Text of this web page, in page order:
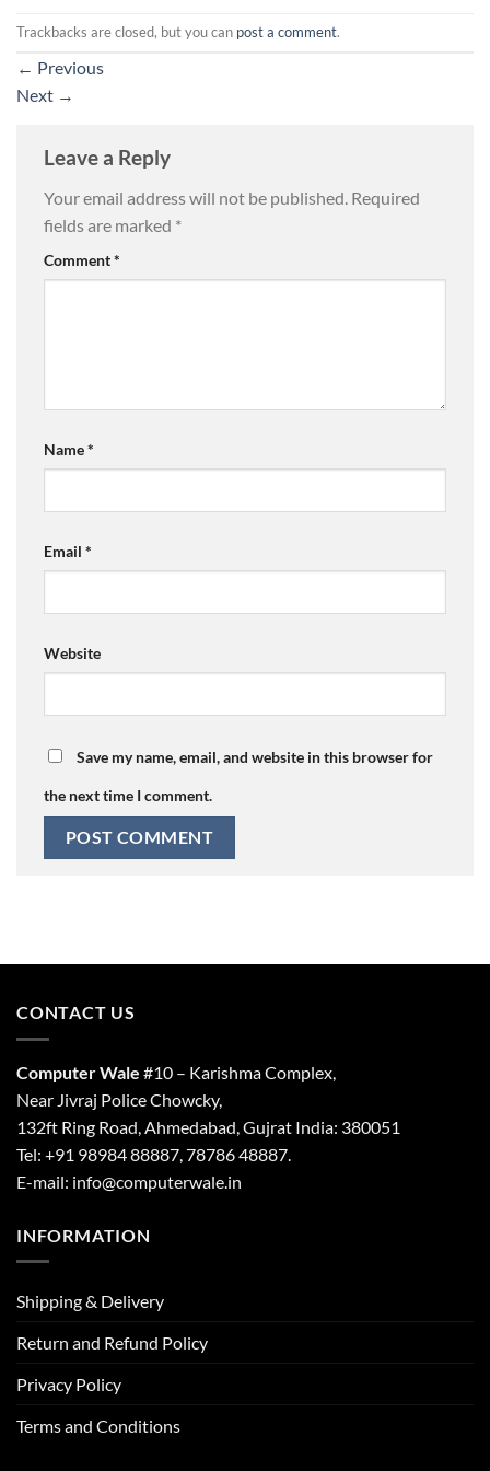
Trackbacks are closed, but you can post a comment.
← Previous
Next →
Leave a Reply
Your email address will not be published. Required
fields are marked *
Comment*
Name*
Email *
Website
Save my name, email, and website in this browser for
the next time I comment.
CONTACT US
Computer Wale #10 – Karishma Complex,
Near Jivraj Police Chowcky,
132ft Ring Road, Ahmedabad, Gujrat India: 380051
Tel: +91 98984 88887, 78786 48887.
E-mail: info@computerwale.in
INFORMATION
Shipping & Delivery
Return and Refund Policy
Privacy Policy
Terms and Conditions